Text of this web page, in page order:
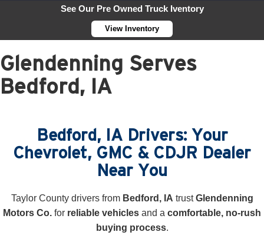
See Our Pre Owned Truck Iventory
View Inventory
Glendenning Serves
Bedford, IA
Bedford, IA Drivers: Your
Chevrolet, GMC & CDJR Dealer
Near You
Taylor County drivers from Bedford, IA trustGlendenning
Motors Co. for reliable vehicles and a comfortable, no-rush
buying process.